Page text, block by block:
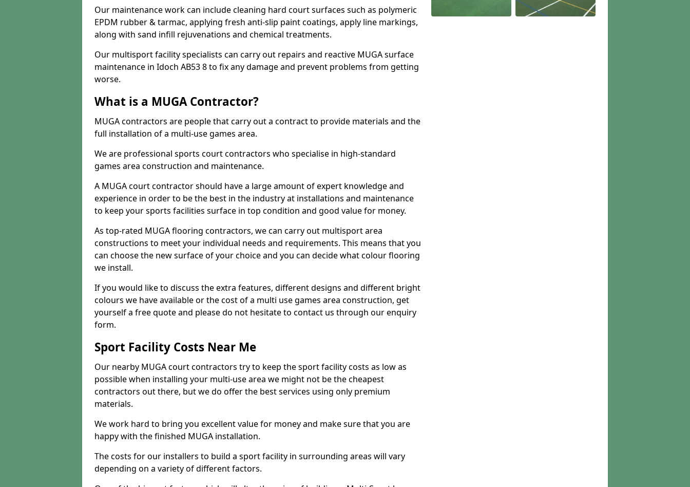
Our maintenance work can include cleaning hard court surfaces such as polymeric
EPDM rubber & tarmac, applying fresh anti-slip paint coatings, apply line markings,
along with sand infill rejuvenations and chemical treatments.
Our multisport facility specialists can carry out repairs and reactive MUGA surface
maintenance in Idoch AB53 8 to fix any damage and prevent problems from getting
worse.
What is a MUGA Contractor?
MUGA contractors are people that carry out a contract to provide materials and the
full installation of a multi-use games area.
We are professional sports court contractors who specialise in high-standard
games area construction and maintenance.
A MUGA court contractor should have a large amount of expert knowledge and
experience in order to be the best in the industry at installations and maintenance
to keep your sports facilities surface in top condition and good value for money.
As top-rated MUGA flooring contractors, we can carry out multisport area
constructions to meet your individual needs and requirements. This means that you
can choose the new surface of your choice and you can decide what colour flooring
we install.
If you would like to discuss the extra features, different designs and different bright
colours we have available or the cost of a multi use games area construction, get
yourself a free quote and please do not hesitate to contact us through our enquiry
form.
Sport Facility Costs Near Me
Our nearby MUGA court contractors try to keep the sport facility costs as low as
possible when installing your multi-use area we might not be the cheapest
contractors out there, but we do offer the best services using only premium
materials.
We work hard to bring you excellent value for money and make sure that you are
happy with the finished MUGA installation.
The costs for our installers to build a sport facility in surrounding areas will vary
depending on a variety of different factors.